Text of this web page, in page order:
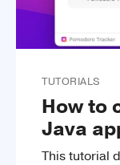
TUTORIALS
How to
Java
This tutorial